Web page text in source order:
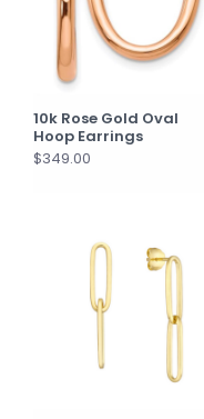
10k Rose Gold Oval
Hoop Earrings
$349.00